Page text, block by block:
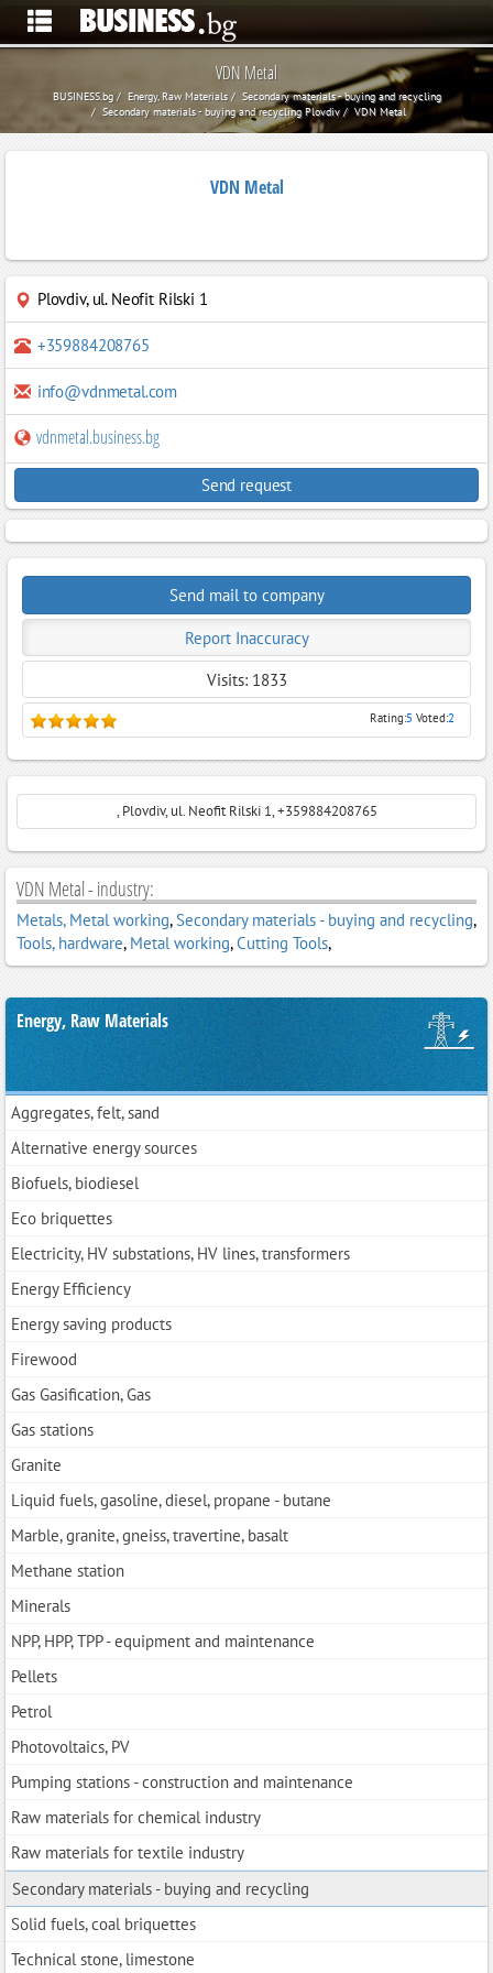
VDN Metal
BUSINESS.bg Energy, Raw Materials
Secondary materials - buying and recycling
Secondary materials - buying and recycling Plovdiv
VDN Metal
VDN Metal
Plovdiv, ul. Neofit Rilski 1
+359884208765
info@vdnmetal.com
vdnmetal.business.bg
Send request
Send mail to company
Report Inaccuracy
Visits: 1833
Rating:5 Voted:2
, Plovdiv, ul. Neofit Rilski 1, +359884208765
VDN Metal - industry:
Metals, Metal working,Secondary materials - buying and recycling,
Tools, hardwarе, Metal working,Cutting Tools,
Energy, Raw Materials
Aggregates, felt, sand
Alternative energy sources
Biofuels, biodiesel
Eco briquettes
Electricity, HV substations, HV lines, transformers
Energy Efficiency
Energy saving products
Firewood
Gas Gasification, Gas
Gas stations
Granite
Liquid fuels, gasoline, diesel, propane - butane
Marble, granite, gneiss, travertine, basalt
Methane station
Minerals
NPP, HPP, TPP - equipment and maintenance
Pellets
Petrol
Photovoltaics, PV
Pumping stations - construction and maintenance
Raw materials for chemical industry
Raw materials for textile industry
Secondary materials - buying and recycling
Solid fuels, coal briquettes
Technical stone, limestone